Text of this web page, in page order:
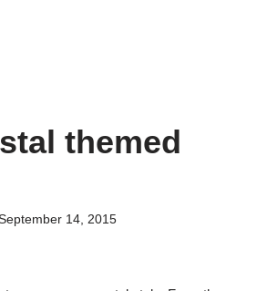
themed
14, 2015